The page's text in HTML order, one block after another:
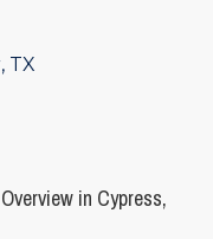
TX
in Cypress,